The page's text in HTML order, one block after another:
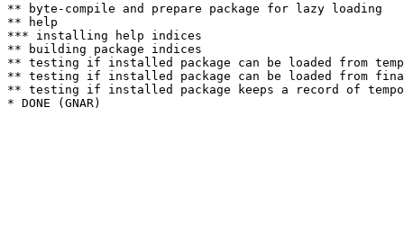
** byte-compile and prepare package for lazy loading
** help
*** installing help indices
** building package indices
** testing if installed package can be loaded from
** testing if installed package can be loaded from
** testing if installed package keeps a record of